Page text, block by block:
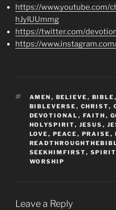
https://www.youtube.com/
hJyIUUmmg
https://twitter.com/
https://
TAGS
AMEN , BELIEVE , BIBLE ,
BIBLEVERSE , CHRIST,
DEVOTIONAL , FAITH ,
HOLYSPIRIT, JESUS ,
LOVE , PEACE , PRAISE ,
SEEKHIMFIRST,
WORSHIP
Leave a Reply